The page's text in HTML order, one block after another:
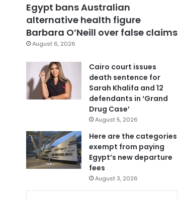
Egypt bans Australian
alternative health figure
Barbara O’Neill over false claims
August 6, 2026
Cairo court issues
death sentence for
Sarah Khalifa and 12
defendants in ‘Grand
Drug Case’
August 5, 2026
Here are the categories
exempt from paying
Egypt’s new departure
fees
August 3, 2026